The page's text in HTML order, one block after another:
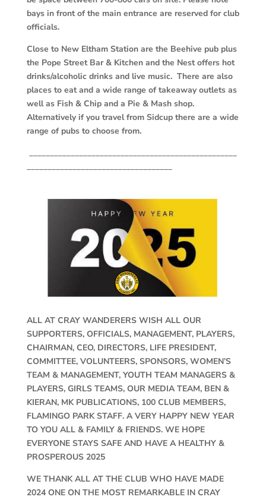
bays in front of the main entrance are reserved for club
officials.
Close to New Eltham Station are the Beehive pub plus
the Pope Street Bar & Kitchen and the Nest offers hot
drinks/alcoholic drinks and live music. There are also
places to eat and a wide range of takeaway outlets as
well as Fish & Chip and a Pie & Mash shop.
Alternatively if you travel from Sidcup there are a wide
range of pubs to choose from.
ALL AT CRAY WANDERERS WISH ALL OUR
SUPPORTERS, OFFICIALS, MANAGEMENT, PLAYERS,
CHAIRMAN, CEO, DIRECTORS, LIFE PRESIDENT,
COMMITTEE, VOLUNTEERS, SPONSORS, WOMEN’S
TEAM & MANAGEMENT, YOUTH TEAM MANAGERS &
PLAYERS, GIRLS TEAMS, OUR MEDIA TEAM, BEN &
KIERAN, MK PUBLICATIONS, 100 CLUB MEMBERS,
FLAMINGO PARK STAFF. A VERY HAPPY NEW YEAR
TO YOU ALL & FAMILY & FRIENDS. WE HOPE
EVERYONE STAYS SAFE AND HAVE A HEALTHY &
PROSPEROUS 2025
WE THANK ALL AT THE CLUB WHO HAVE MADE
2024 ONE ON THE MOST REMARKABLE IN CRAY